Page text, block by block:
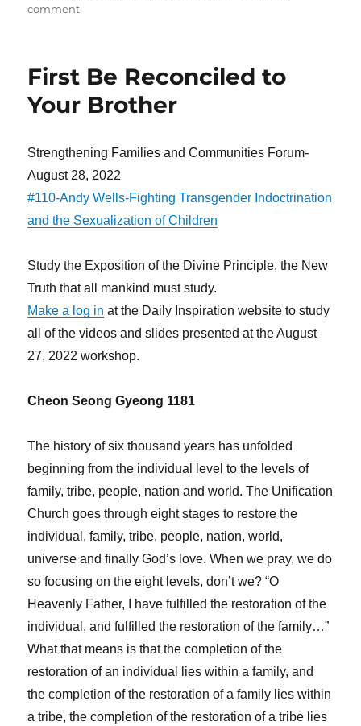
commenton
Resemble
First Be Reconciled to
Your Brother
Strengthening Families and Communities Forum-
August 28, 2022
#110-Andy Wells-Fighting Transgender Indoctrination
and the Sexualization of Children
Study the Exposition of the Divine Principle, the New
Truth that all mankind must study.
Make a log in at the Daily Inspiration website to study
all of the videos and slides presented at the August
27, 2022 workshop.
Cheon Seong Gyeong 1181
The history of six thousand years has unfolded
beginning from the individual level to the levels of
family, tribe, people, nation and world. The Unification
Church goes through eight stages to restore the
individual, family, tribe, people, nation, world,
universe and finally God’s love. When we pray, we do
so focusing on the eight levels, don’t we? “O
Heavenly Father, I have fulfilled the restoration of the
individual, and fulfilled the restoration of the family…”
What that means is that the completion of the
restoration of an individual lies within a family, and
the completion of the restoration of a family lies within
a tribe, the completion of the restoration of a tribe lies